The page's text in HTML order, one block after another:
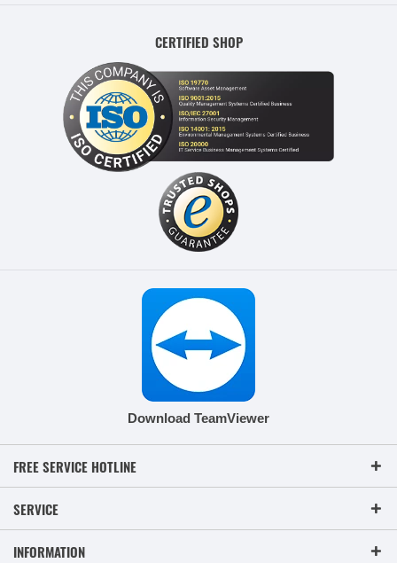
CERTIFIED SHOP
Download TeamViewer
FREE SERVICE HOTLINE
SERVICE
INFORMATION